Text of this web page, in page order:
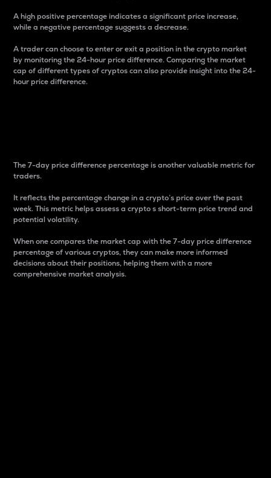
A high positive percentage indicates a significant price increase,
while a negative percentage suggests a decrease.
A trader can choose to enter or exit a position in the crypto market
by monitoring the 24-hour price difference. Comparing the market
cap of different types of cryptos can also provide insight into the 24-
hour price difference.
The 7-day price difference percentage is another valuable metric for
traders.
It reflects the percentage change in a crypto’s price over the past
week. This metric helps assess a crypto s short-term price trend and
potential volatility.
When one compares the market cap with the 7-day price difference
percentage of various cryptos, they can make more informed
decisions about their positions, helping them with a more
comprehensive market analysis.